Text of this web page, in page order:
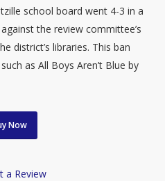
school board went 4-3 in a
the review committee’s
district’s libraries. This ban
as All Boys Aren’t Blue by
Now
a Review